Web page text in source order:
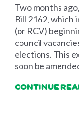
Two months
Bill 2162, which
(or RCV)
council
elections. This
soon be
CONTINUE